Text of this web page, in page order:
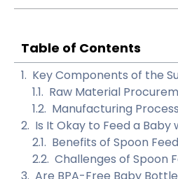
Table of Contents
Key Components of the
Raw Material
Manufacturing
Is It Okay to Feed a Baby
Benefits of Spoon
Challenges of Spoon